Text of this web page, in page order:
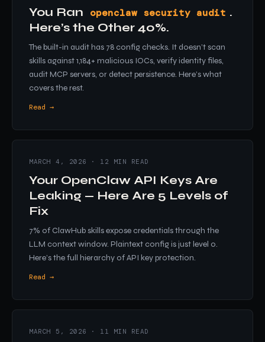
You Ran openclaw security audit .
Here’s the Other 40%.
The built-in audit has 78 config checks. It doesn’t scan
skills against 1,184+ malicious IOCs, verify identity files,
audit MCP servers, or detect persistence. Here’s what
covers the rest.
Read →
MARCH 4, 2026 · 12 MIN READ
Your OpenClaw API Keys Are
Leaking — Here Are 5 Levels of
Fix
7% of ClawHub skills expose credentials through the
LLM context window. Plaintext config is just level 0.
Here’s the full hierarchy of API key protection.
Read →
MARCH 5, 2026 · 11 MIN READ